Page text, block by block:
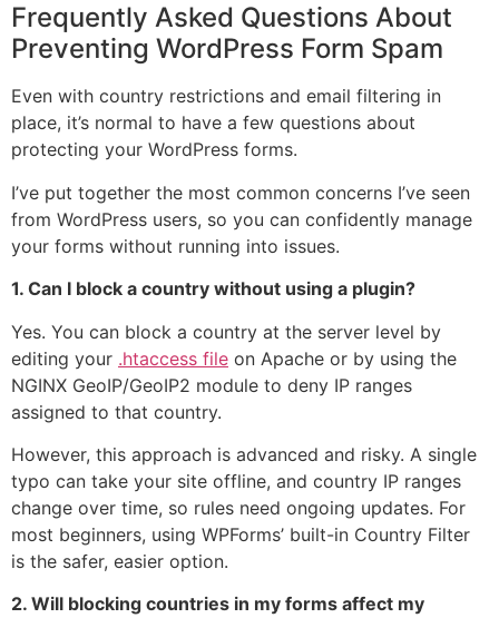
Frequently Asked Questions About
Preventing WordPress Form Spam
Even with country restrictions and email filtering in
place, it’s normal to have a few questions about
protecting your WordPress forms.
I’ve put together the most common concerns I’ve seen
from WordPress users, so you can confidently manage
your forms without running into issues.
1. Can I block a country without using a plugin?
Yes. You can block a country at the server level by
editing your .htaccess file on Apache or by using the
NGINX GeoIP/GeoIP2 module to deny IP ranges
assigned to that country.
However, this approach is advanced and risky. A single
typo can take your site offline, and country IP ranges
change over time, so rules need ongoing updates. For
most beginners, using WPForms’ built-in Country Filter
is the safer, easier option.
2. Will blocking countries in my forms affect my